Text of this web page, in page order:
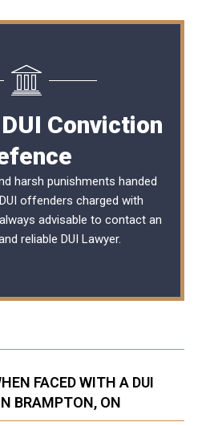
Conviction
harsh punishments handed
offenders charged with
advisable to contact an
reliable DUI Lawyer.
FACED WITH A DUI
BRAMPTON, ON